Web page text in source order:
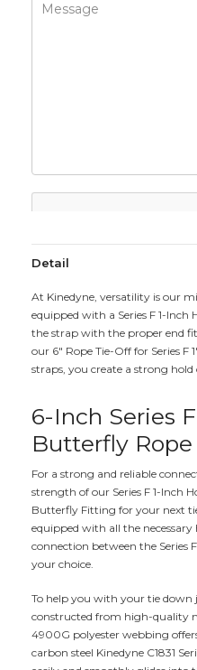
Detail
At Kinedyne, versatility is our
equipped with a Series F 1-
the strap with the proper end
our 6" Rope Tie-Off for Series F
straps, you create a strong
6-Inch Series
Butterfly
For a strong and reliable
strength of our Series F 1-Inch
Butterfly Fitting for your next
equipped with all the
connection between the Series
your choice.
To help you with your tie down
constructed from high-quality
4900G polyester webbing
carbon steel Kinedyne C1831